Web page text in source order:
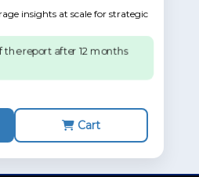
insights at scale for strategic
the report after 12 months
Cart